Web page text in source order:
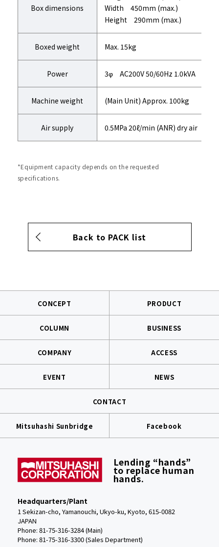
Box dimensions
Width 450mm (max.)
Height 290mm (max.)
Boxed weight Max. 15kg
Power 3φ AC200V 50/60Hz 1.0kVA
Machine weight (Main Unit) Approx. 100kg
Air supply 0.5MPa 20ℓ/min (ANR) dry air
*Equipment capacity depends on the requested
specifications.
Back to PACK list
CONCEPT PRODUCT
COLUMN BUSINESS
COMPANY ACCESS
EVENT NEWS
CONTACT
Mitsuhashi Sunbridge Facebook
Lending “hands”
to replace human
hands.
Headquarters/Plant
1 Sekizan-cho, Yamanouchi, Ukyo-ku, Kyoto, 615-0082
JAPAN
Phone: 81-75-316-3284 (Main)
Phone: 81-75-316-3300 (Sales Department)